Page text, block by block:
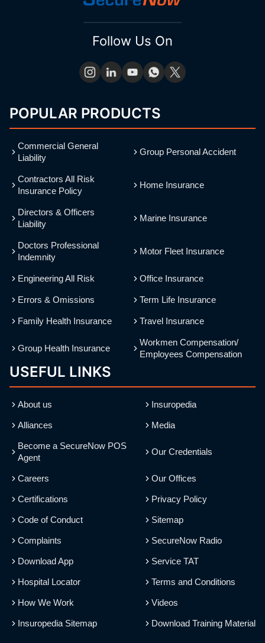
Follow Us On
POPULAR PRODUCTS
Commercial General
Liability
Contractors All Risk
Insurance Policy
Directors & Officers
Liability
Doctors Professional
Indemnity
Engineering All Risk
Errors & Omissions
Family Health Insurance
Group Health Insurance
Group Personal Accident
Home Insurance
Marine Insurance
Motor Fleet Insurance
Office Insurance
Term Life Insurance
Travel Insurance
Workmen Compensation/
Employees Compensation
USEFUL LINKS
About us
Alliances
Become a SecureNow POS
Agent
Careers
Certifications
Code of Conduct
Complaints
Download App
Hospital Locator
How We Work
Insuropedia Sitemap
Insuropedia
Media
Our Credentials
Our Offices
Privacy Policy
Sitemap
SecureNow Radio
Service TAT
Terms and Conditions
Videos
Download Training Material